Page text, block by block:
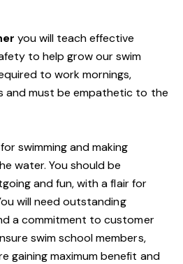
you will teach effective
to help grow our swim
to work mornings,
and must be empathetic to the
swimming and making
water. You should be
and fun, with a flair for
will need outstanding
a commitment to customer
swim school members,
gaining maximum benefit and